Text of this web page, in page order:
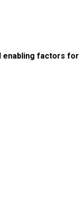
enabling factors for